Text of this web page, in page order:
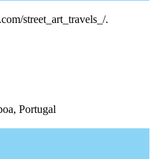
street_art_travels_/.
Portugal